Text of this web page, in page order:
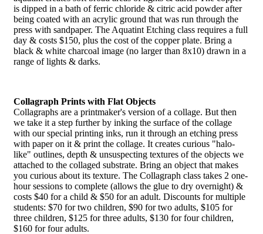
is dipped in a bath of ferric chloride & citric acid powder after
being coated with an acrylic ground that was run through the
press with sandpaper. The Aquatint Etching class requires a full
day & costs $150, plus the cost of the copper plate. Bring a
black & white charcoal image (no larger than 8x10) drawn in a
range of lights & darks.
Collagraph Prints with Flat Objects
Collagraphs are a printmaker's version of a collage. But then
we take it a step further by inking the surface of the collage
with our special printing inks, run it through an etching press
with paper on it & print the collage. It creates curious "halo-
like" outlines, depth & unsuspecting textures of the objects we
attached to the collaged substrate. Bring an object that makes
you curious about its texture. The Collagraph class takes 2 one-
hour sessions to complete (allows the glue to dry overnight) &
costs $40 for a child & $50 for an adult. Discounts for multiple
students: $70 for two children, $90 for two adults, $105 for
three children, $125 for three adults, $130 for four children,
$160 for four adults.